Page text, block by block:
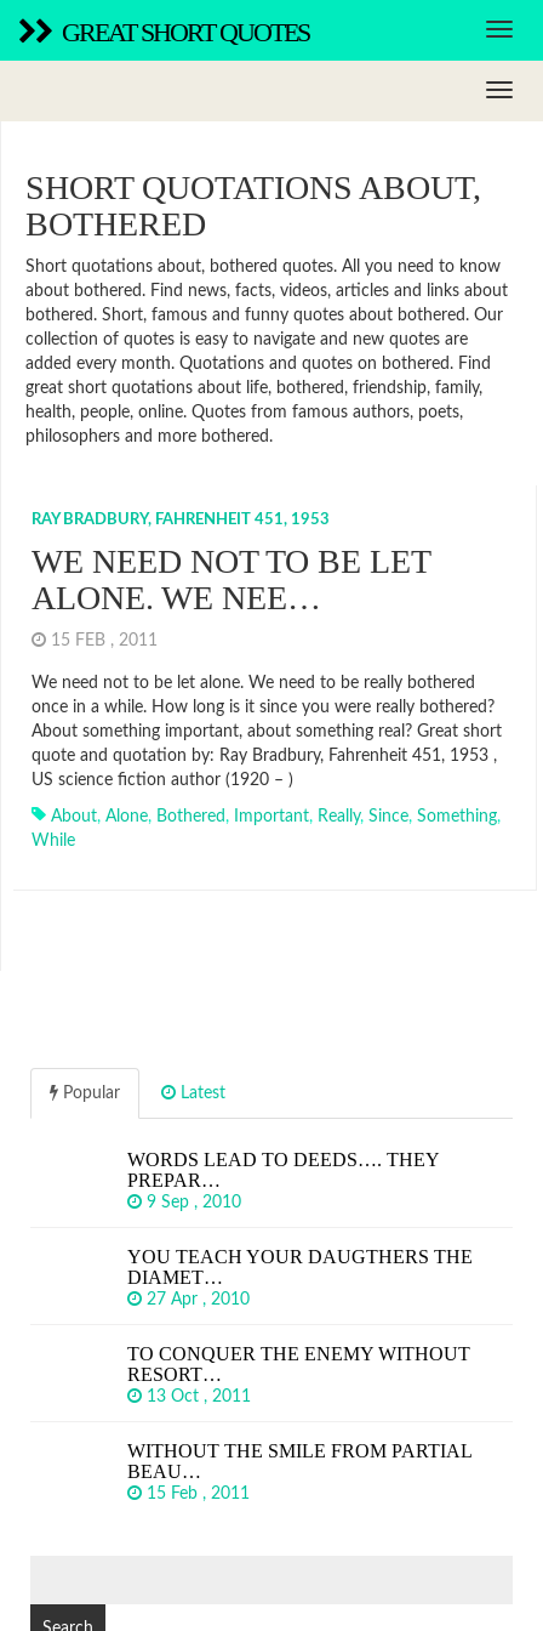
GREAT SHORT QUOTES
SHORT QUOTATIONS ABOUT,
BOTHERED
Short quotations about, bothered quotes. All you need to know
about bothered. Find news, facts, videos, articles and links about
bothered. Short, famous and funny quotes about bothered. Our
collection of quotes is easy to navigate and new quotes are
added every month. Quotations and quotes on bothered. Find
great short quotations about life, bothered, friendship, family,
health, people, online. Quotes from famous authors, poets,
philosophers and more bothered.
RAY BRADBURY, FAHRENHEIT 451, 1953
WE NEED NOT TO BE LET
ALONE. WE NEE…
15 FEB , 2011
We need not to be let alone. We need to be really bothered
once in a while. How long is it since you were really bothered?
About something important, about something real? Great short
quote and quotation by: Ray Bradbury, Fahrenheit 451, 1953 ,
US science fiction author (1920 – )
About, Alone, Bothered, Important, Really, Since, Something,
While
Popular Latest
WORDS LEAD TO DEEDS…. THEY
PREPAR…
9 Sep , 2010
YOU TEACH YOUR DAUGTHERS THE
DIAMET…
27 Apr , 2010
TO CONQUER THE ENEMY WITHOUT
RESORT…
13 Oct , 2011
WITHOUT THE SMILE FROM PARTIAL
BEAU…
15 Feb , 2011